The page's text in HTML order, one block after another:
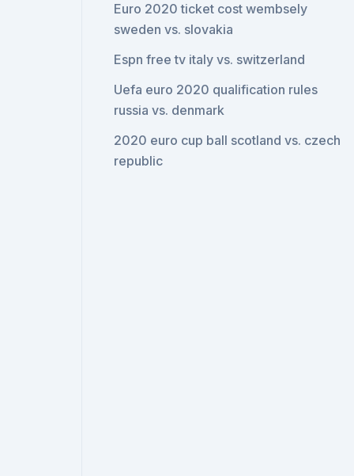
Euro 2020 ticket cost wembsely
sweden vs. slovakia
Espn free tv italy vs. switzerland
Uefa euro 2020 qualification rules
russia vs. denmark
2020 euro cup ball scotland vs. czech
republic